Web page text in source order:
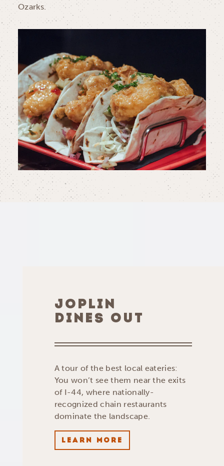
Ozarks.
JOPLIN
DINES OUT
A tour of the best local eateries:
You won’t see them near the exits
of I-44, where nationally-
recognized chain restaurants
dominate the landscape.
LEARN MORE